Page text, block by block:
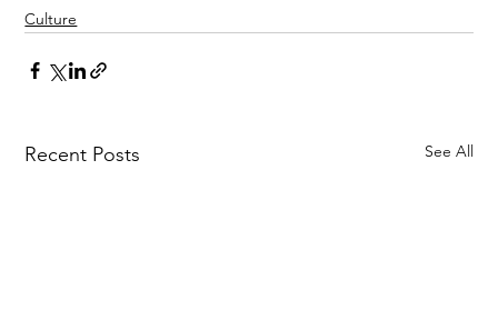
Culture
Recent Posts See All